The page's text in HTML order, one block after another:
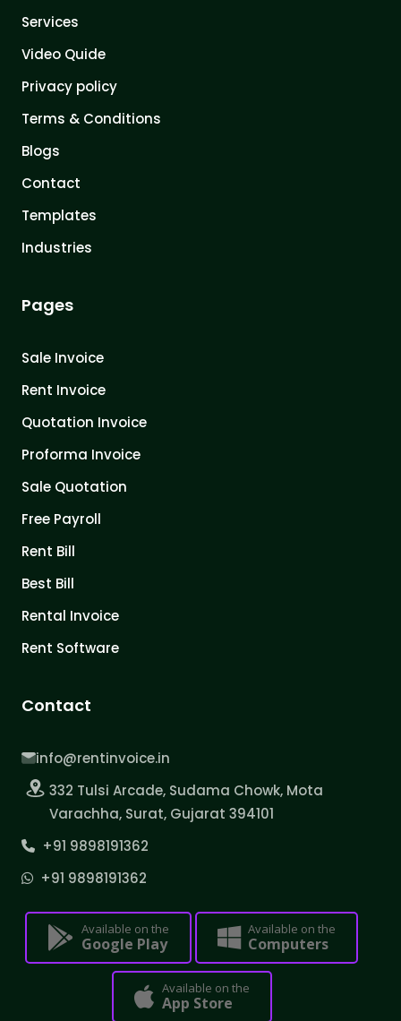
Services
Video Quide
Privacy policy
Terms & Conditions
Blogs
Contact
Templates
Industries
Pages
Sale Invoice
Rent Invoice
Quotation Invoice
Proforma Invoice
Sale Quotation
Free Payroll
Rent Bill
Best Bill
Rental Invoice
Rent Software
Contact
info@rentinvoice.in
332 Tulsi Arcade, Sudama Chowk, Mota
Varachha, Surat, Gujarat 394101
+91 9898191362
+91 9898191362
Available on the
Google Play
Available on the
Computers
Available on the
App Store